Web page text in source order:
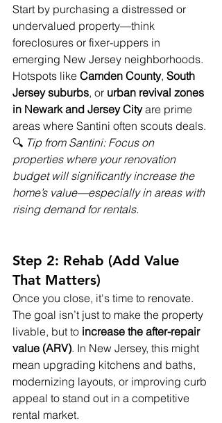
Start by purchasing a distressed or
undervalued property—think
foreclosures or fixer-uppers in
emerging New Jersey neighborhoods.
Hotspots like Camden County, South
Jersey suburbs, or urban revival zones
in Newark and Jersey City are prime
areas where Santini often scouts deals.
🔍 Tip from Santini: Focus on
properties where your renovation
budget will significantly increase the
home’s value—especially in areas with
rising demand for rentals.
Step 2: Rehab (Add Value
That Matters)
Once you close, it's time to renovate.
The goal isn’t just to make the property
livable, but to increase the after-repair
value (ARV). In New Jersey, this might
mean upgrading kitchens and baths,
modernizing layouts, or improving curb
appeal to stand out in a competitive
rental market.